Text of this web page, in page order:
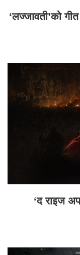
‘लज्जावती’को
‘द राइज